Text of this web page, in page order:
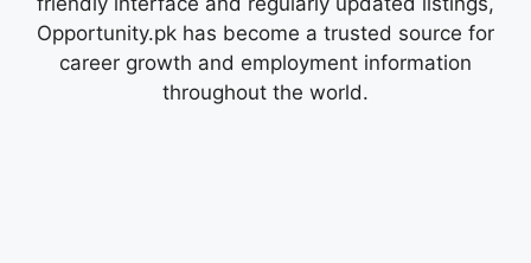
Opportunity.pk has become a trusted source for
career growth and employment information
throughout the world.